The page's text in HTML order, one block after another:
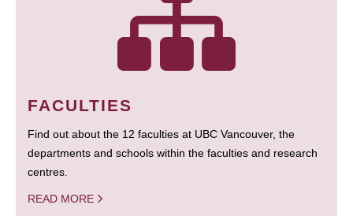
FACULTIES
Find out about the 12 faculties at UBC Vancouver, the
departments and schools within the faculties and research
centres.
READ MORE